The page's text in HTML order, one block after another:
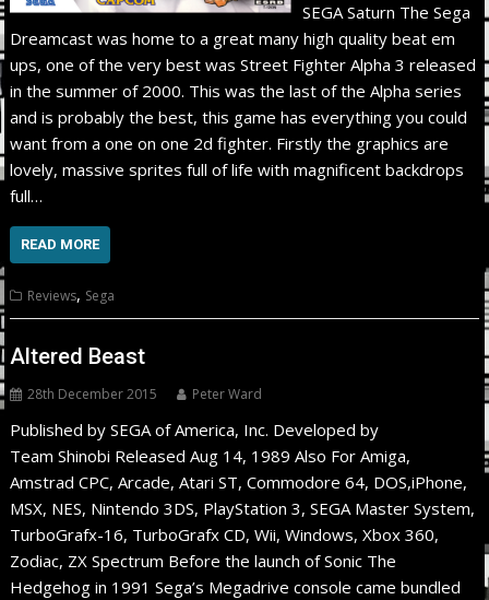
SEGA Saturn The Sega
Dreamcast was home to a great many high quality beat em
ups, one of the very best was Street Fighter Alpha 3 released
in the summer of 2000. This was the last of the Alpha series
and is probably the best, this game has everything you could
want from a one on one 2d fighter. Firstly the graphics are
lovely, massive sprites full of life with magnificent backdrops
full…
READ MORE
Reviews, Sega
Altered Beast
28th December 2015 Peter Ward
Published by SEGA of America, Inc. Developed by
Team Shinobi Released Aug 14, 1989 Also For Amiga,
Amstrad CPC, Arcade, Atari ST, Commodore 64, DOS,iPhone,
MSX, NES, Nintendo 3DS, PlayStation 3, SEGA Master System,
TurboGrafx-16, TurboGrafx CD, Wii, Windows, Xbox 360,
Zodiac, ZX Spectrum Before the launch of Sonic The
Hedgehog in 1991 Sega’s Megadrive console came bundled